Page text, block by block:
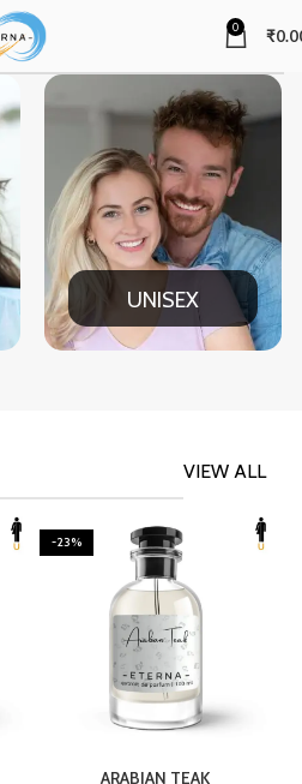
0 ₹
UNISEX
VIEW ALL
-23%
ARABIAN TEAK